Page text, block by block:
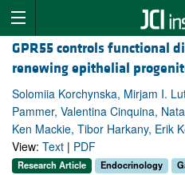
GPR55 controls functional
renewing epithelial
Solomiia Korchynska, Mirjam I.
Pammer, Valentina Cinquina,
Ken Mackie, Tibor Harkany, Erik
View: Text | PDF
Research Article Endocrinology